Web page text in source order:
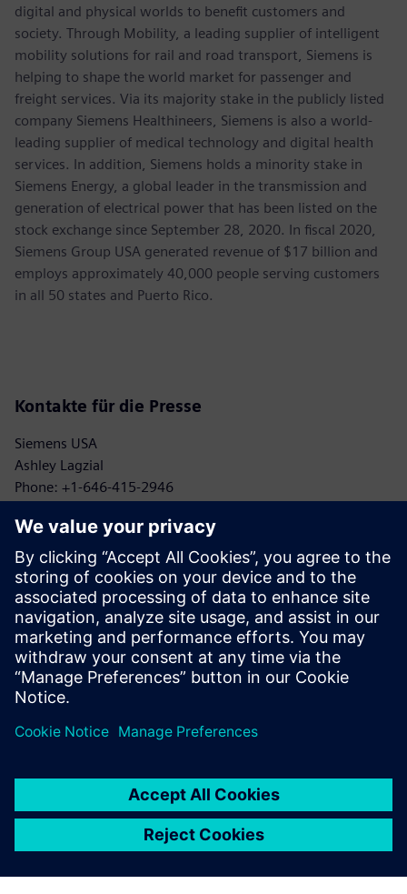
digital and physical worlds to benefit customers and
society. Through Mobility, a leading supplier of intelligent
mobility solutions for rail and road transport, Siemens is
helping to shape the world market for passenger and
freight services. Via its majority stake in the publicly listed
company Siemens Healthineers, Siemens is also a world-
leading supplier of medical technology and digital health
services. In addition, Siemens holds a minority stake in
Siemens Energy, a global leader in the transmission and
generation of electrical power that has been listed on the
stock exchange since September 28, 2020. In fiscal 2020,
Siemens Group USA generated revenue of $17 billion and
employs approximately 40,000 people serving customers
in all 50 states and Puerto Rico.
Kontakte für die Presse
Siemens USA
Ashley Lagzial
Phone: +1-646-415-2946
Georgia Institute of Technology
Kelsey Gulledge
Phone: +1-404-894-8202
E-mail: kelsey.gulledge@aerospace.gatech.edu